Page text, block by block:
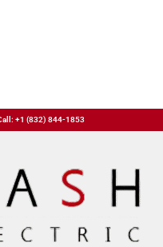
+1 (832) 844-1853